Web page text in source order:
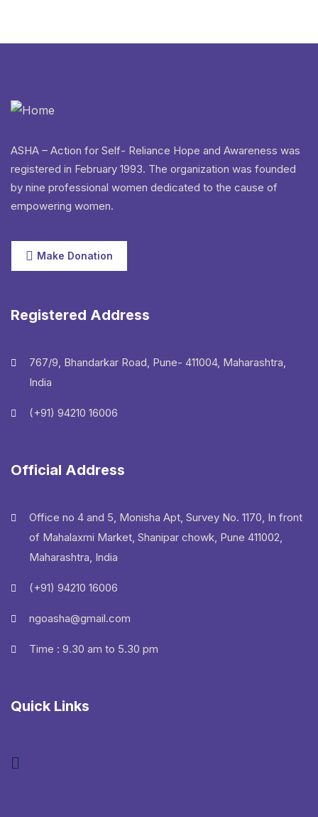
ASHA – Action for Self- Reliance Hope and Awareness was
registered in February 1993. The organization was founded
by nine professional women dedicated to the cause of
empowering women.
Make Donation
Registered Address
767/9, Bhandarkar Road, Pune- 411004, Maharashtra,
India
(+91) 94210 16006
Official Address
Office no 4 and 5, Monisha Apt, Survey No. 1170, In front
of Mahalaxmi Market, Shanipar chowk, Pune 411002,
Maharashtra, India
(+91) 94210 16006
ngoasha@gmail.com
Time : 9.30 am to 5.30 pm
Quick Links